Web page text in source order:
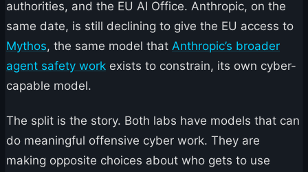
authorities, and the EU AI Office. Anthropic, on the
same date, is still declining to give the EU access to
Mythos, the same model that Anthropic’s broader
agent safety work exists to constrain, its own cyber-
capable model.
The split is the story. Both labs have models that can
do meaningful offensive cyber work. They are
making opposite choices about who gets to use